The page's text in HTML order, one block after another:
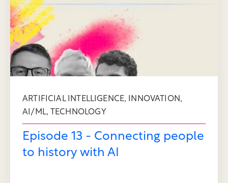
ARTIFICIAL INTELLIGENCE, INNOVATION,
AI/ML, TECHNOLOGY
Episode 13 - Connecting people
to history with AI